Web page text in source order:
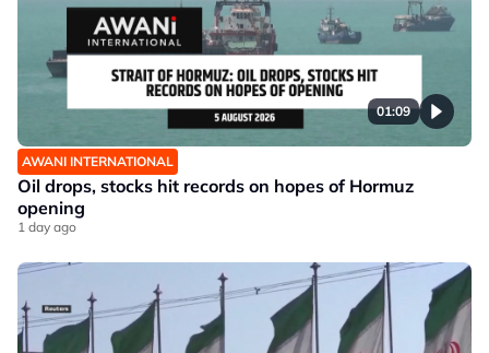
01:09
AWANI INTERNATIONAL
Oil drops, stocks hit records on hopes of Hormuz
opening
1 day ago